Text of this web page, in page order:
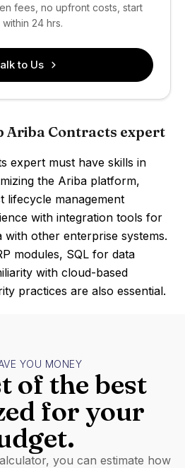
fees, no upfront costs, start
24 hrs.
to Us
Ariba Contracts expert
expert must have skills in
the Ariba platform,
lifecycle management
with integration tools for
other enterprise systems.
modules, SQL for data
with cloud-based
practices are also essential.
YOU MONEY
of the best
for your
you can estimate how